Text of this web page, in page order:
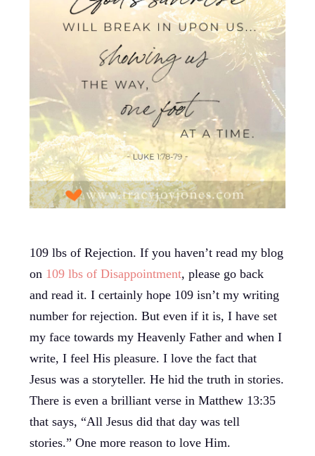
109 lbs of Rejection. If you haven’t read my blog
on 109 lbs of Disappointment, please go back
and read it. I certainly hope 109 isn’t my writing
number for rejection. But even if it is, I have set
my face towards my Heavenly Father and when I
write, I feel His pleasure. I love the fact that
Jesus was a storyteller. He hid the truth in stories.
There is even a brilliant verse in Matthew 13:35
that says, “All Jesus did that day was tell
stories.” One more reason to love Him.